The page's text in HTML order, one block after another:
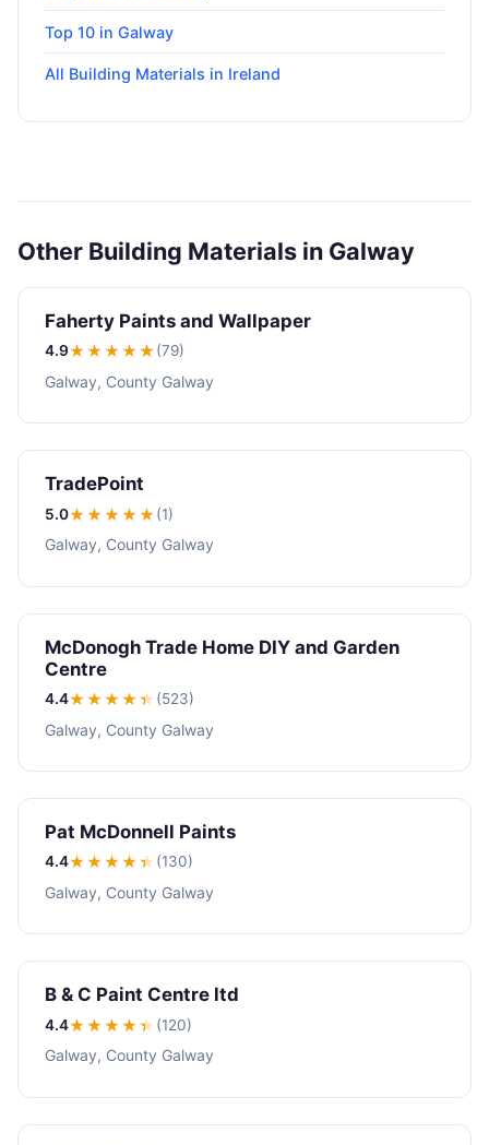
Top 10 in Galway
All Building Materials in Ireland
Other Building Materials in Galway
Faherty Paints and Wallpaper
4.9★★★★★(79)
Galway, County Galway
TradePoint
5.0★★★★★(1)
Galway, County Galway
McDonogh Trade Home DIY and Garden
Centre
4.4★★★★★ (523)
Galway, County Galway
Pat McDonnell Paints
4.4★★★★★ (130)
Galway, County Galway
B & C Paint Centre ltd
4.4★★★★★ (120)
Galway, County Galway